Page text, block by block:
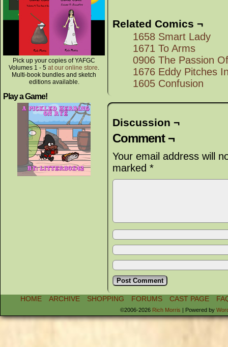
Pick up your copies of YAFGC
Volumes 1 - 5 at our online store.
Multi-book bundles and sketch
editions available.
Play a Game!
Related Comics ¬
1658 Smart Lady
1671 To Arms
0906 The Passion
1676 Eddy Pitches
1605 Confusion
Discussion ¬
Comment ¬
Your email address will
marked *
HOME ARCHIVE SHOPPING FORUMS CAST PAGE
©2006-2026 Rich Morris | Powered by